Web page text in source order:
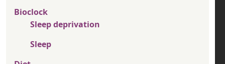
Bioclock
Sleep deprivation
Sleep